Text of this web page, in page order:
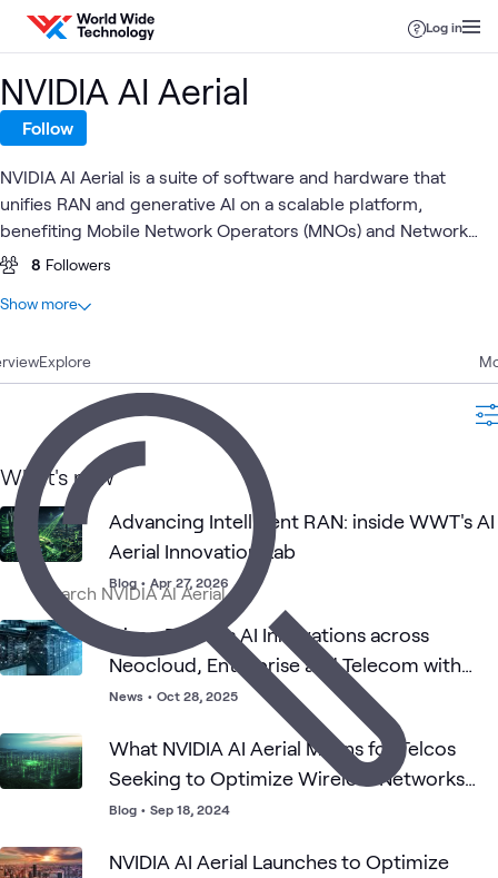
Skip to content
Log in
Explore
What's new
Advancing Intelligent RAN: inside WWT's AI
Aerial Innovation Lab
Blog • Apr 27, 2026
Cisco Delivers AI Innovations across
Neocloud, Enterprise and Telecom with
NVIDIA
News • Oct 28, 2025
What NVIDIA AI Aerial Means for Telcos
Seeking to Optimize Wireless Networks
and Deliver New GenAI Experiences
Blog • Sep 18, 2024
NVIDIA AI Aerial Launches to Optimize
NVIDIA AI Aerial
Follow
NVIDIA AI Aerial is a suite of software and hardware that
unifies RAN and generative AI on a scalable platform,
benefiting Mobile Network Operators (MNOs) and Network
Equipment Providers (NEPs). It improves efficiency, reduces
proofing networks for AI-native 6G.
8 Followers
At a glance
2 Blogs
What's related NVIDIA
Global
Service
Provider
Show more